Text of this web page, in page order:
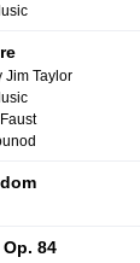
Jim Taylor
84